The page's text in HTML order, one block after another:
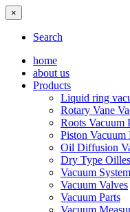
×
Search
home
about us
Products
Liquid ring
Rotary Vane
Roots Vacuum
Piston Vacuum
Oil Diffusion
Dry Type
Vacuum System
Vacuum Valves
Vacuum Parts
Vacuum